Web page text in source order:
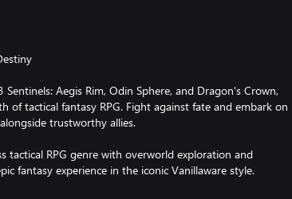
Aegis Rim, Odin Sphere, and Dragon's Crown,
of tactical fantasy RPG. Fight against fate and embark on
trustworthy allies.
tactical RPG genre with overworld exploration and
fantasy experience in the iconic Vanillaware style.